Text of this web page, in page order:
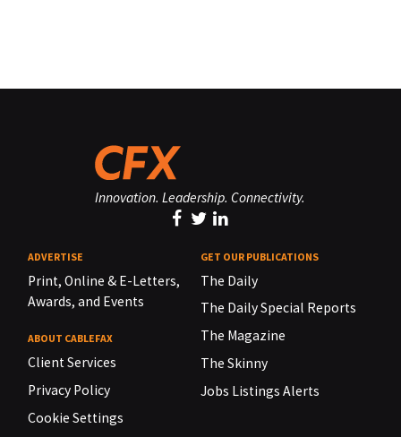
Innovation. Leadership. Connectivity.
ADVERTISE
Print, Online & E-Letters,
Awards, and Events
ABOUT CABLEFAX
Client Services
Privacy Policy
Cookie Settings
GET OUR PUBLICATIONS
The Daily
The Daily Special Reports
The Magazine
The Skinny
Jobs Listings Alerts